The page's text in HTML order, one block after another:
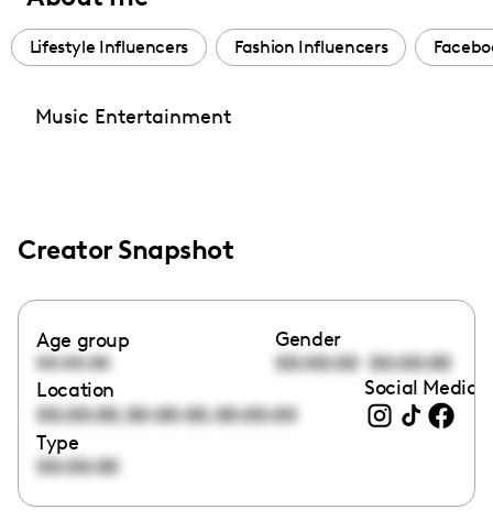
Lifestyle Influencers Fashion Influencers
Music Entertainment
Creator Snapshot
Age group
00:00:00
Gender
00:00:00 00:00:00
Location
00:00:00,00:00:00,00:00:00
Social Media
Type
00:00:00